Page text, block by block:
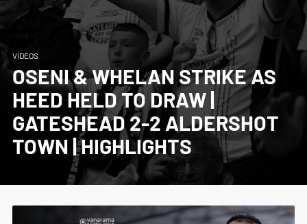
VIDEOS
OSENI & WHELAN STRIKE AS
HEED HELD TO DRAW |
GATESHEAD 2-2 ALDERSHOT
TOWN | HIGHLIGHTS